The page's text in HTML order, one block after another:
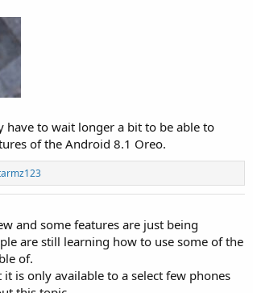
have to wait longer a bit to be able to
of the Android 8.1 Oreo.
and some features are just being
are still learning how to use some of the
of.
it is only available to a select few phones